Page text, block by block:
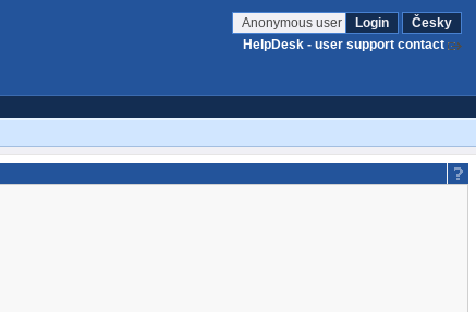
Anonymous user Login
Česky
HelpDesk - user support contact